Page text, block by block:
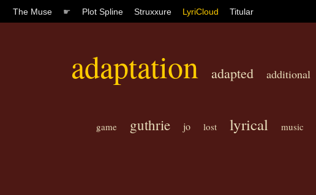
The Muse ☛ Plot Spline Struxxure LyriCloud Titular
adaptation adapted additional
game guthrie jo lost lyrical music